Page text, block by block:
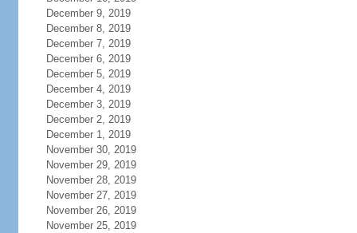
December 9, 2019
December 8, 2019
December 7, 2019
December 6, 2019
December 5, 2019
December 4, 2019
December 3, 2019
December 2, 2019
December 1, 2019
November 30, 2019
November 29, 2019
November 28, 2019
November 27, 2019
November 26, 2019
November 25, 2019